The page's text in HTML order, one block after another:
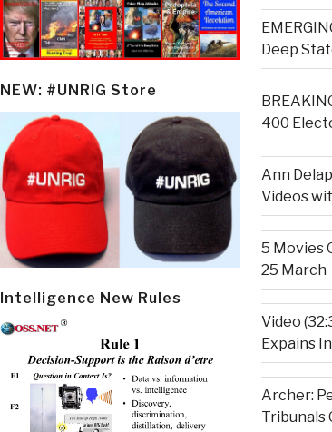
NEW: #UNRIG Store
Intelligence New Rules
Deep
400
Ann
Videos
5 Movies
25 March
Video
Expains
Archer:
Tribunals